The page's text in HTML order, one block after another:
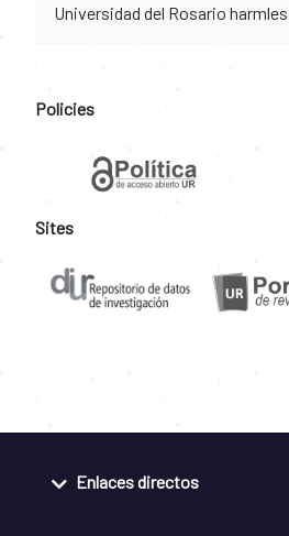
Universidad del Rosario
Policies
Sites
Enlaces directos